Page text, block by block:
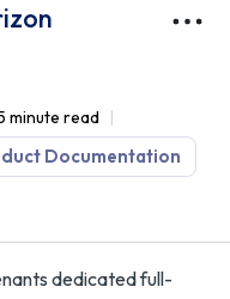
minute read
Documentation
dedicated full-